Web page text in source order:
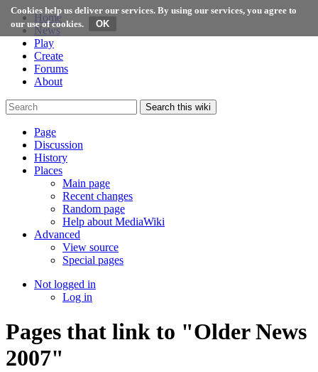
Cookies help us deliver our services. By using our services, you agree to
our use of cookies.
Home
News
Play
Create
Forums
About
Search this wiki
Page
Discussion
History
Places
Main page
Recent changes
Random page
Help about MediaWiki
Advanced
View source
Special pages
Not logged in
Log in
Pages that link to "Older News
2007"